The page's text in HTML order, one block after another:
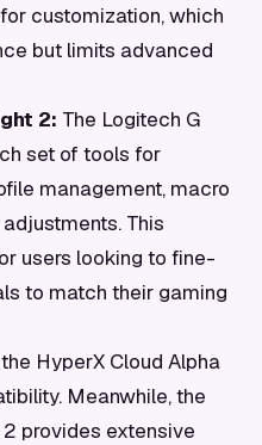
customization, which
but limits advanced
2: The Logitech G
set of tools for
management, macro
This
users looking to fine-
to match their gaming
HyperX Cloud Alpha
Meanwhile, the
2 provides extensive